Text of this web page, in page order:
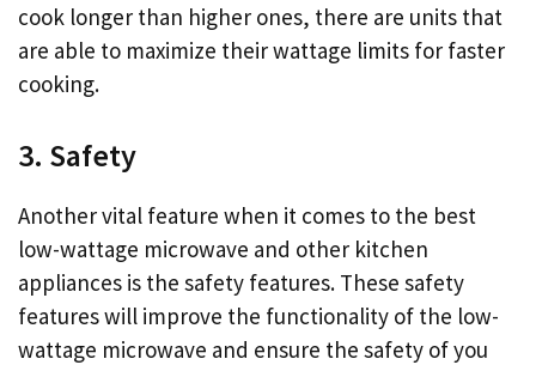
cook longer than higher ones, there are units that
are able to maximize their wattage limits for faster
cooking.
3. Safety
Another vital feature when it comes to the best
low-wattage microwave and other kitchen
appliances is the safety features. These safety
features will improve the functionality of the low-
wattage microwave and ensure the safety of you